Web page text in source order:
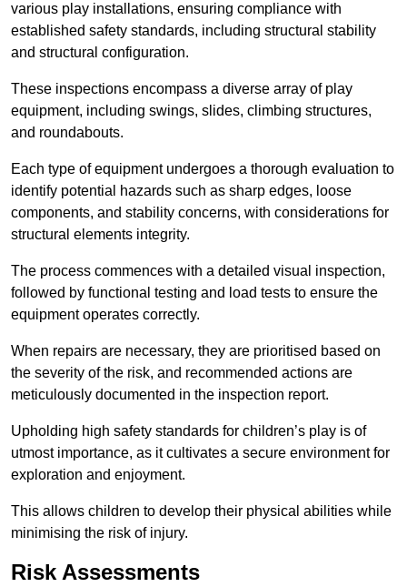
various play installations, ensuring compliance with
established safety standards, including structural stability
and structural configuration.
These inspections encompass a diverse array of play
equipment, including swings, slides, climbing structures,
and roundabouts.
Each type of equipment undergoes a thorough evaluation to
identify potential hazards such as sharp edges, loose
components, and stability concerns, with considerations for
structural elements integrity.
The process commences with a detailed visual inspection,
followed by functional testing and load tests to ensure the
equipment operates correctly.
When repairs are necessary, they are prioritised based on
the severity of the risk, and recommended actions are
meticulously documented in the inspection report.
Upholding high safety standards for children’s play is of
utmost importance, as it cultivates a secure environment for
exploration and enjoyment.
This allows children to develop their physical abilities while
minimising the risk of injury.
Risk Assessments